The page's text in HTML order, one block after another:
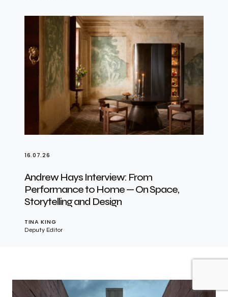
16.07.26
Andrew Hays Interview: From
Performance to Home — On Space,
Storytelling and Design
TINA KING
Deputy Editor